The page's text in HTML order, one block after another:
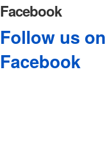
Facebook
Follow us on
Facebook